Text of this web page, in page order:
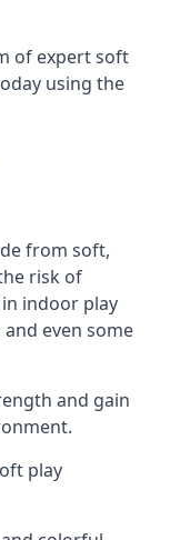
of expert soft
using the
from soft,
risk of
indoor play
even some
and gain
play